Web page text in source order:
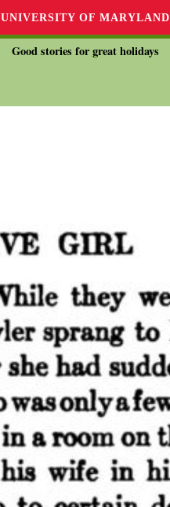
UNIVERSITY OF MARYLAND
Good stories for great holidays